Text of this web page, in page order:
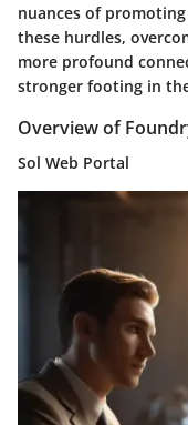
nuances of
these hurdles,
more profound
stronger footing in
Overview of
Sol Web Portal